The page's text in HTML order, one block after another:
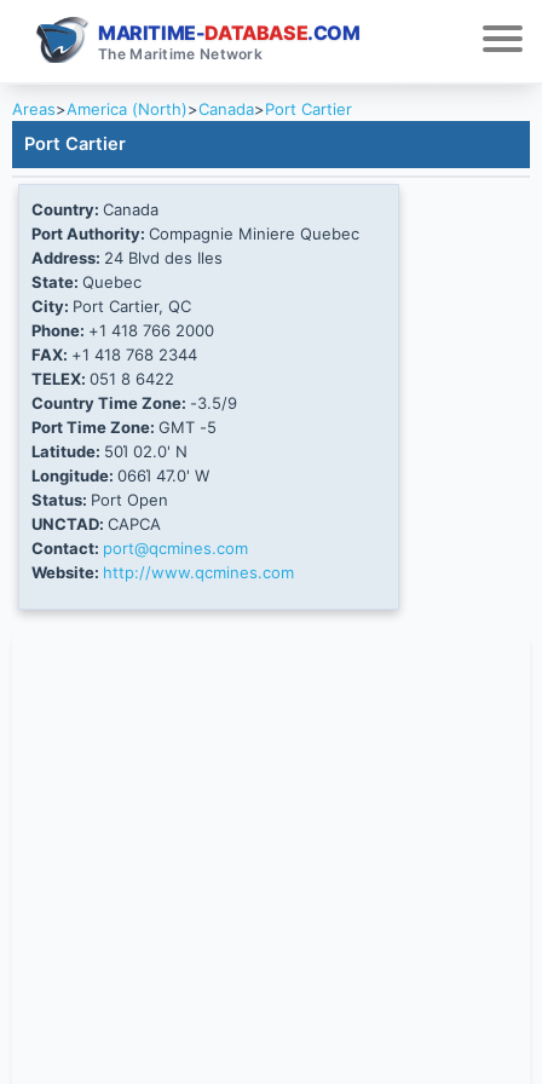
MARITIME-DATABASE.COM
The Maritime Network
Areas>America (North)>Canada>Port Cartier
Port Cartier
Country: Canada
Port Authority: Compagnie Miniere Quebec
Address: 24 Blvd des Iles
State: Quebec
City: Port Cartier, QC
Phone: +1 418 766 2000
FAX: +1 418 768 2344
TELEX: 051 8 6422
Country Time Zone: -3.5/9
Port Time Zone: GMT -5
Latitude: 50Ί 02.0' N
Longitude: 066Ί 47.0' W
Status: Port Open
UNCTAD: CAPCA
Contact: port@qcmines.com
Website: http://www.qcmines.com